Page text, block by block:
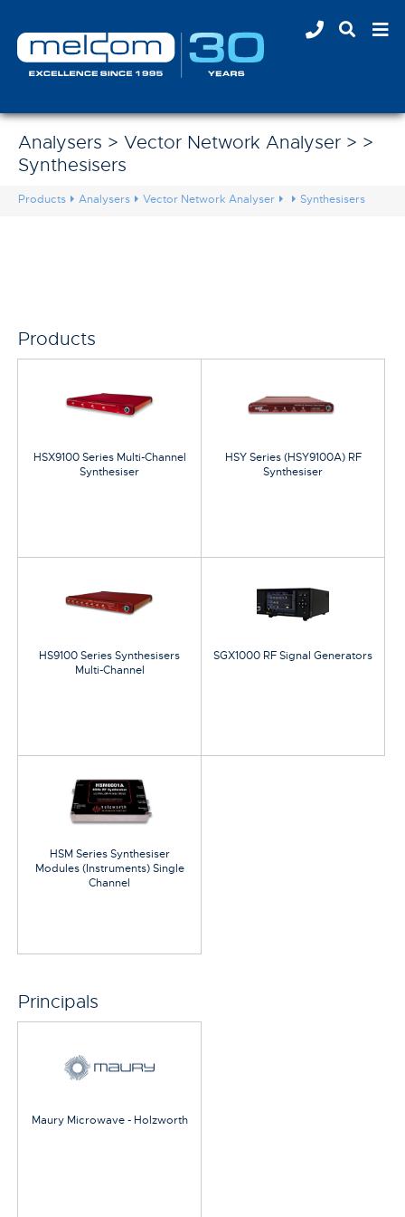
Analysers > Vector Network Analyser > >
Synthesisers
Products Analysers Vector Network Analyser Synthesisers
Products
HSX9100 Series Multi-Channel
Synthesiser
HSY Series (HSY9100A) RF
Synthesiser
HS9100 Series Synthesisers
Multi-Channel
SGX1000 RF Signal Generators
HSM Series Synthesiser
Modules (Instruments) Single
Channel
Principals
Maury Microwave - Holzworth